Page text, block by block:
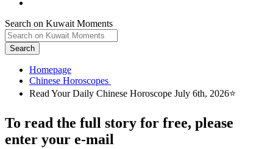
Search on Kuwait Moments
Search
Homepage
To read the full story for free, please
enter your e-mail